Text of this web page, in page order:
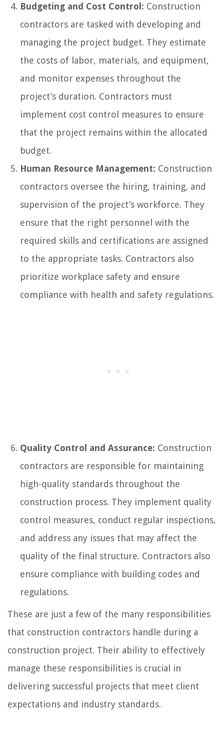
Budgeting and Cost Control: Construction
contractors are tasked with developing and
managing the project budget. They estimate
the costs of labor, materials, and equipment,
and monitor expenses throughout the
project’s duration. Contractors must
implement cost control measures to ensure
that the project remains within the allocated
budget.
Human Resource Management: Construction
contractors oversee the hiring, training, and
supervision of the project’s workforce. They
ensure that the right personnel with the
required skills and certifications are assigned
to the appropriate tasks. Contractors also
prioritize workplace safety and ensure
compliance with health and safety regulations.
Quality Control and Assurance: Construction
contractors are responsible for maintaining
high-quality standards throughout the
construction process. They implement quality
control measures, conduct regular inspections,
and address any issues that may affect the
quality of the final structure. Contractors also
ensure compliance with building codes and
regulations.
These are just a few of the many responsibilities
that construction contractors handle during a
construction project. Their ability to effectively
manage these responsibilities is crucial in
delivering successful projects that meet client
expectations and industry standards.